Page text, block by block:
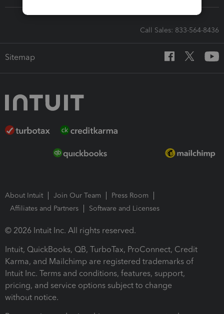
Call Sales: 833-564-8436
Sitemap
About Intuit Join Our Team
Press Room
Affiliates and Partners
Software and Licenses
© 2026 Intuit Inc. All rights reserved.
Intuit, QuickBooks, QB, TurboTax, ProConnect, Credit
Karma, and Mailchimp are registered trademarks of
Intuit Inc. Terms and conditions, features, support,
pricing, and service options subject to change
without notice.